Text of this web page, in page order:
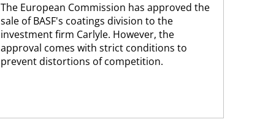
The European Commission has approved the
sale of BASF's coatings division to the
investment firm Carlyle. However, the
approval comes with strict conditions to
prevent distortions of competition.